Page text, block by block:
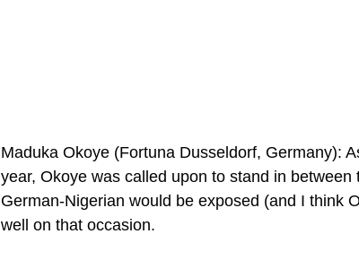
Maduka Okoye (Fortuna Dusseldorf, Germany):
year, Okoye was called upon to stand in
German-Nigerian would be exposed (and I think
well on that occasion.